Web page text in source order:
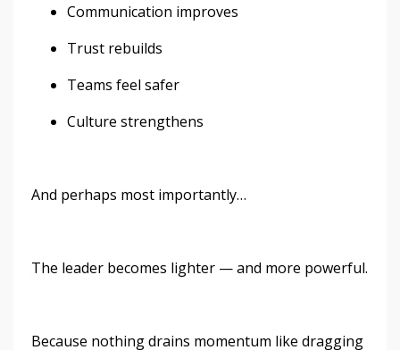
Communication improves
Trust rebuilds
Teams feel safer
Culture strengthens
And perhaps most importantly…
The leader becomes lighter — and more powerful.
Because nothing drains momentum like dragging